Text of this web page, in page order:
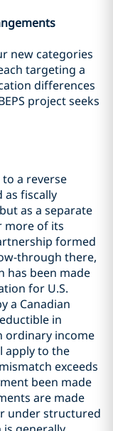
new categories
targeting a
differences
project seeks
a reverse
as fiscally
as a separate
more of its
formed
through there,
has been made
for U.S.
a Canadian
in
ordinary income
apply to the
exceeds
been made
are made
under structured